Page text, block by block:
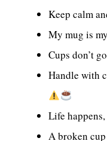
Keep calm
My mug is my
Cups don’t
Handle with
Life happens,
A broken